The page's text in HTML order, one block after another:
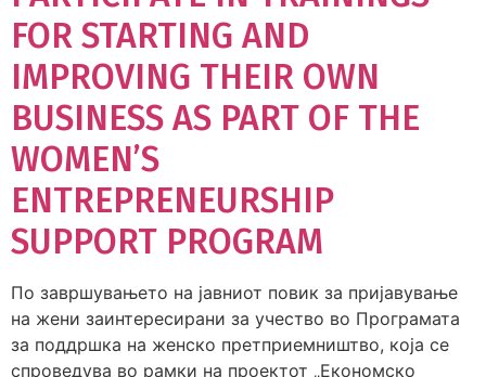
FOR STARTING AND
IMPROVING THEIR OWN
BUSINESS AS PART OF THE
WOMEN’S
ENTREPRENEURSHIP
SUPPORT PROGRAM
По завршувањето на јавниот повик за пријавување
на жени заинтересирани за учество во Програмата
за поддршка на женско претприемништво, која се
спроведува во рамки на проектот „Економско